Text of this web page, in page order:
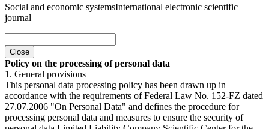
Social and economic systemsInternational electronic scientific
journal
Close
Policy on the processing of personal data
1. General provisions
This personal data processing policy has been drawn up in
accordance with the requirements of Federal Law No. 152-FZ dated
27.07.2006 "On Personal Data" and defines the procedure for
processing personal data and measures to ensure the security of